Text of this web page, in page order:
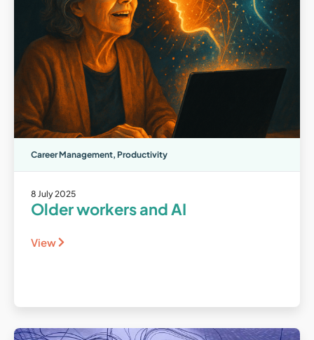
Career Management, Productivity
8 July 2025
Older workers and AI
View